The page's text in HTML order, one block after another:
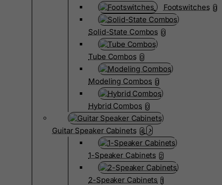
Footswitches 0
Solid-State Combos 0
Tube Combos 0
Modeling Combos 0
Hybrid Combos 0
Guitar Speaker Cabinets 4
1-Speaker Cabinets 2
2-Speaker Cabinets 1